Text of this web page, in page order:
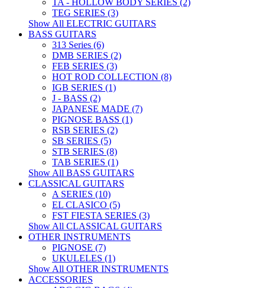
TA - HOLLOW BODY SERIES (2)
TEG SERIES (3)
Show All ELECTRIC GUITARS
BASS GUITARS
313 Series (6)
DMB SERIES (2)
FEB SERIES (3)
HOT ROD COLLECTION (8)
IGB SERIES (1)
J - BASS (2)
JAPANESE MADE (7)
PIGNOSE BASS (1)
RSB SERIES (2)
SB SERIES (5)
STB SERIES (8)
TAB SERIES (1)
Show All BASS GUITARS
CLASSICAL GUITARS
A SERIES (10)
EL CLASICO (5)
FST FIESTA SERIES (3)
Show All CLASSICAL GUITARS
OTHER INSTRUMENTS
PIGNOSE (7)
UKULELES (1)
Show All OTHER INSTRUMENTS
ACCESSORIES